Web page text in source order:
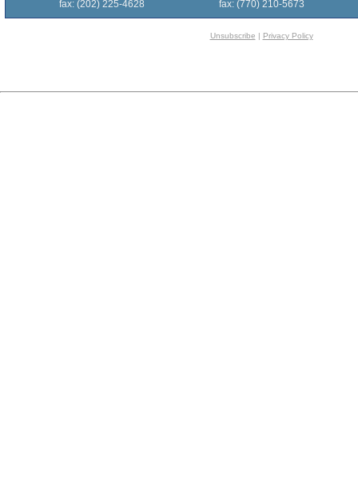
fax: (202) 225-4628 fax: (770) 210-5673
Unsubscribe | Privacy Policy